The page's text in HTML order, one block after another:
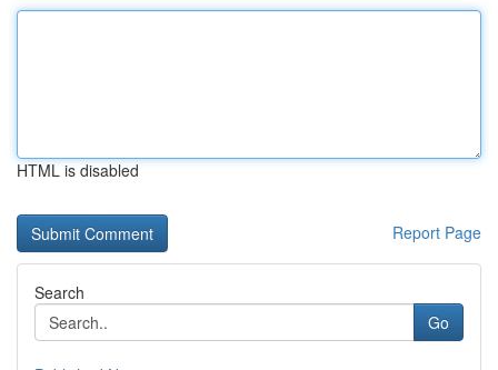
HTML is disabled
Report Page
Search
Go